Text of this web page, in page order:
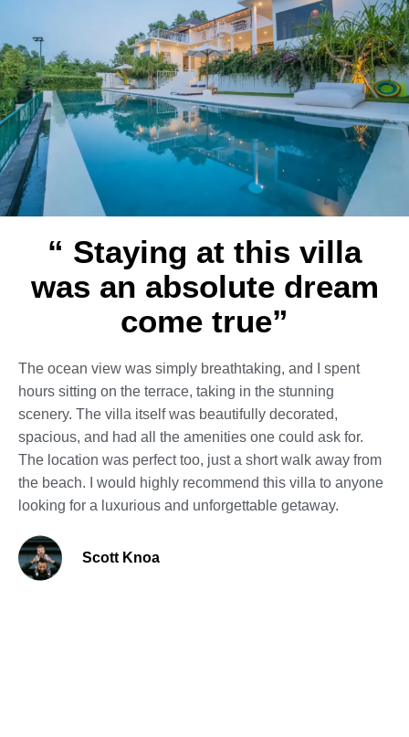
“ Staying at this villa
was an absolute dream
come true”
The ocean view was simply breathtaking, and I spent
hours sitting on the terrace, taking in the stunning
scenery. The villa itself was beautifully decorated,
spacious, and had all the amenities one could ask for.
The location was perfect too, just a short walk away from
the beach. I would highly recommend this villa to anyone
looking for a luxurious and unforgettable getaway.
Scott Knoa